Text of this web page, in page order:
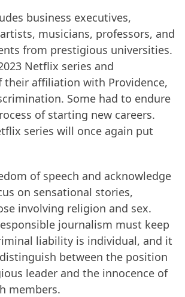
business executives,
musicians, professors, and
from prestigious universities.
Netflix series and
their affiliation with Providence,
Some had to endure
of starting new careers.
series will once again put
of speech and acknowledge
on sensational stories,
involving religion and sex.
journalism must keep
liability is individual, and it
between the position
leader and the innocence of
members.